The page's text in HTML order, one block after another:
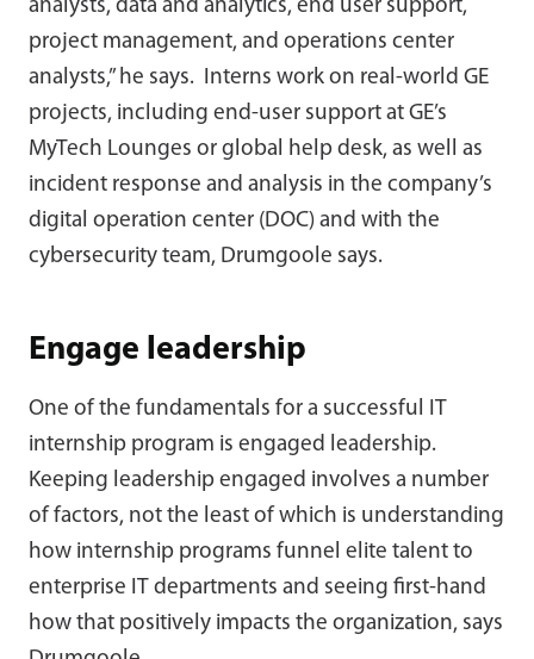
analysts, data and analytics, end user support,
project management, and operations center
analysts,” he says. Interns work on real-world GE
projects, including end-user support at GE’s
MyTech Lounges or global help desk, as well as
incident response and analysis in the company’s
digital operation center (DOC) and with the
cybersecurity team, Drumgoole says.
Engage leadership
One of the fundamentals for a successful IT
internship program is engaged leadership.
Keeping leadership engaged involves a number
of factors, not the least of which is understanding
how internship programs funnel elite talent to
enterprise IT departments and seeing first-hand
how that positively impacts the organization, says